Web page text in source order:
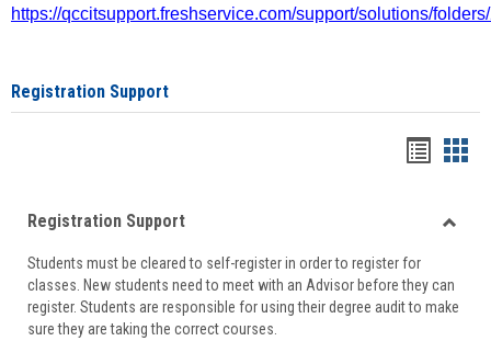
https://qccitsupport.freshservice.com/support/solutions/
Registration Support
viewview
Registration Support
Students must be cleared to self-register in order to register for
classes. New students need to meet with an Advisor before they can
register. Students are responsible for using their degree audit to make
sure they are taking the correct courses.